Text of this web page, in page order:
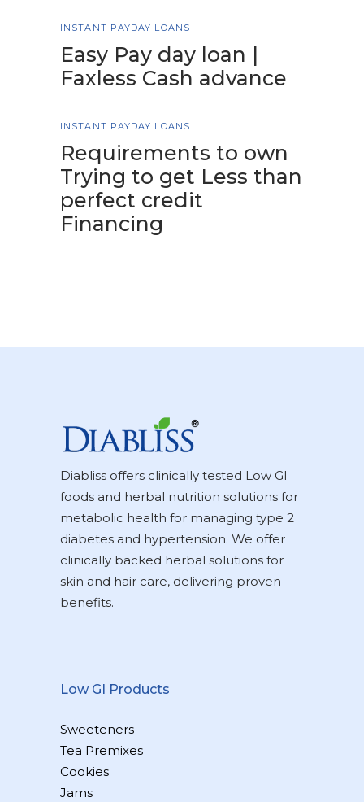
INSTANT PAYDAY LOANS
Easy Pay day loan |
Faxless Cash advance
INSTANT PAYDAY LOANS
Requirements to own
Trying to get Less than
perfect credit
Financing
Diabliss offers clinically tested Low GI
foods and herbal nutrition solutions for
metabolic health for managing type 2
diabetes and hypertension. We offer
clinically backed herbal solutions for
skin and hair care, delivering proven
benefits.
Low GI Products
Sweeteners
Tea Premixes
Cookies
Jams